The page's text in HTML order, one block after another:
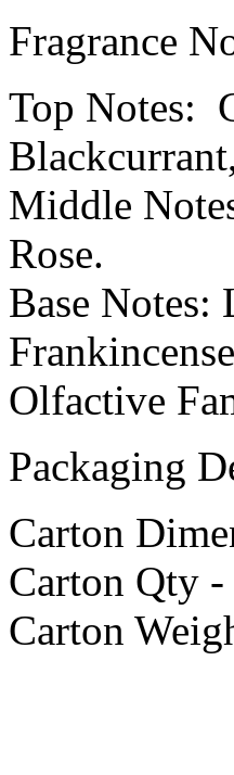
Fragrance
Top Notes:
Middle
Rose.
Base
Olfactive
Packaging
Carton
Carton Qty
Carton